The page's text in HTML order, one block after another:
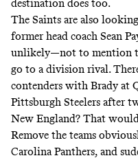
destination does too.
The Saints are also
former head coach Sean
unlikely—not to mention
go to a division rival.
contenders with Brady at
Pittsburgh Steelers after
New England? That
Remove the teams
Carolina Panthers, and